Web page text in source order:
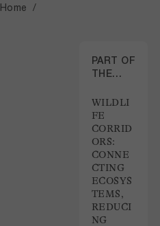
Home
PART OF
THE
WILDLI
FE
CORRID
ORS:
CONNE
CTING
ECOSYS
TEMS,
REDUCI
NG